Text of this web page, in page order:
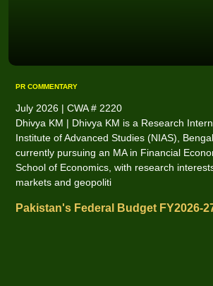
PR COMMENTARY
July 2026 | CWA # 2220
Dhivya KM | Dhivya KM is a Research
Institute of Advanced Studies (NIAS),
currently pursuing an MA in Financial
School of Economics, with research
markets and geopoliti
Pakistan's Federal Budget FY2026-